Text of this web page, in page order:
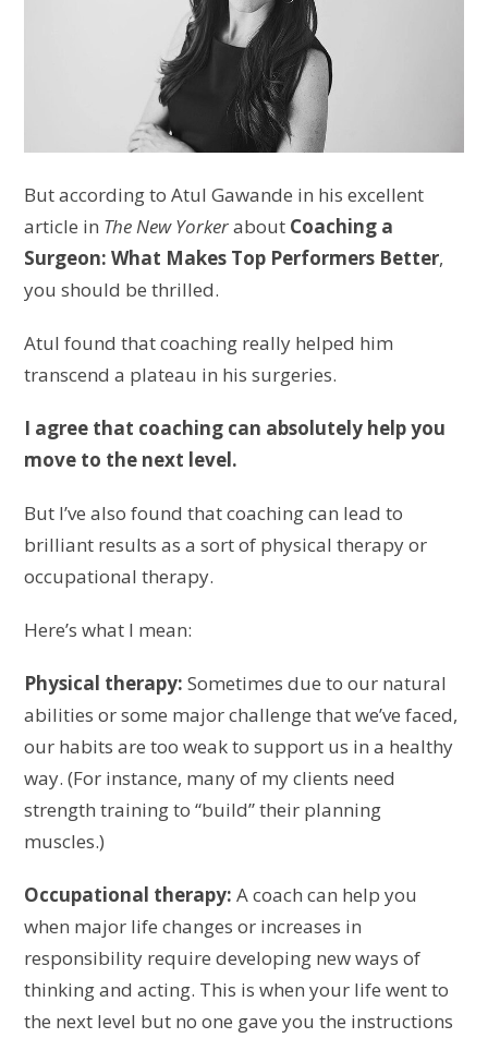
But according to Atul Gawande in his excellent
article in The New Yorkerabout Coaching a
Surgeon: What Makes Top Performers Better,
you should be thrilled.
Atul found that coaching really helped him
transcend a plateau in his surgeries.
I agree that coaching can absolutely help you
move to the next level.
But I’ve also found that coaching can lead to
brilliant results as a sort of physical therapy or
occupational therapy.
Here’s what I mean:
Physical therapy:Sometimes due to our natural
abilities or some major challenge that we’ve faced,
our habits are too weak to support us in a healthy
way. (For instance, many of my clients need
strength training to “build” their planning
muscles.)
Occupational therapy:A coach can help you
when major life changes or increases in
responsibility require developing new ways of
thinking and acting. This is when your life went to
the next level but no one gave you the instructions